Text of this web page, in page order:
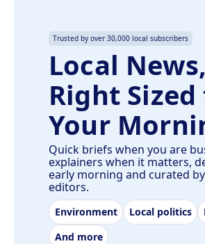
Trusted by over 30,000 local subscribers
Local News,
Right
Your
Quick briefs when you are
explainers when it matters,
early morning and curated by
editors.
Environment Local politics
And more